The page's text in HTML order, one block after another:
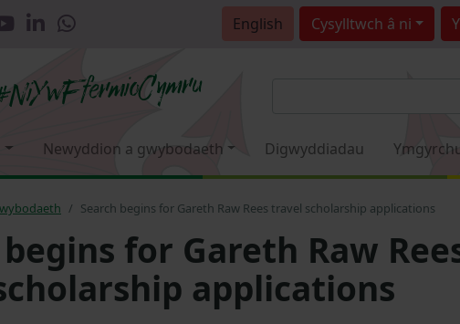
English Cysylltwch â ni
Newyddion a gwybodaeth Digwyddiadau
Search begins for Gareth Raw Rees travel scholarship applications
for Gareth Raw
applications